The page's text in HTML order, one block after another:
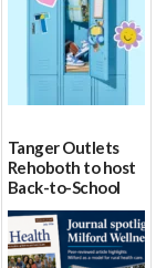
Tanger Outlets
Rehoboth to host
Back-to-School
Block Party Aug.
15
08/04/2026